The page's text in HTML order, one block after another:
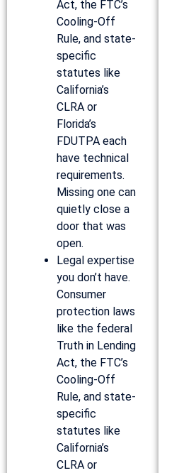
Act, the FTC’s
Cooling-Off
Rule, and state-
specific
statutes like
California’s
CLRA or
Florida’s
FDUTPA each
have technical
requirements.
Missing one can
quietly close a
door that was
open.
Legal expertise
you don’t have.
Consumer
protection laws
like the federal
Truth in Lending
Act, the FTC’s
Cooling-Off
Rule, and state-
specific
statutes like
California’s
CLRA or